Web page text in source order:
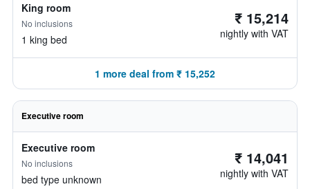
King room
No inclusions
1 king bed
₹ 15,214
nightly with VAT
1 more deal from ₹ 15,252
Executive room
Executive room
No inclusions
bed type unknown
₹ 14,041
nightly with VAT